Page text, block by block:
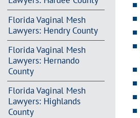
Florida Vaginal Mesh
Lawyers: Hendry County
Florida Vaginal Mesh
Lawyers: Hernando
County
Florida Vaginal Mesh
Lawyers: Highlands
County